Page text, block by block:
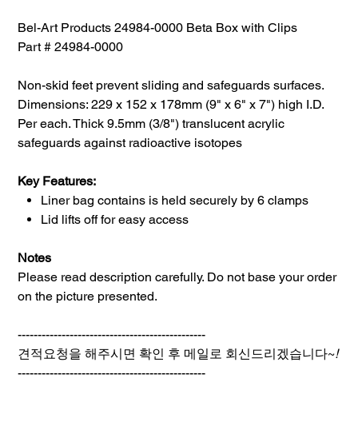
Bel-Art Products 24984-0000 Beta Box with Clips
Part # 24984-0000
Non-skid feet prevent sliding and safeguards surfaces.
Dimensions: 229 x 152 x 178mm (9" x 6" x 7") high I.D.
Per each. Thick 9.5mm (3/8") translucent acrylic
safeguards against radioactive isotopes
Key Features:
Liner bag contains is held securely by 6 clamps
Lid lifts off for easy access
Notes
Please read description carefully. Do not base your order
on the picture presented.
-----------------------------------------------
견적요청을 해주시면 확인 후 메일로 회신드리겠습니다~!
-----------------------------------------------